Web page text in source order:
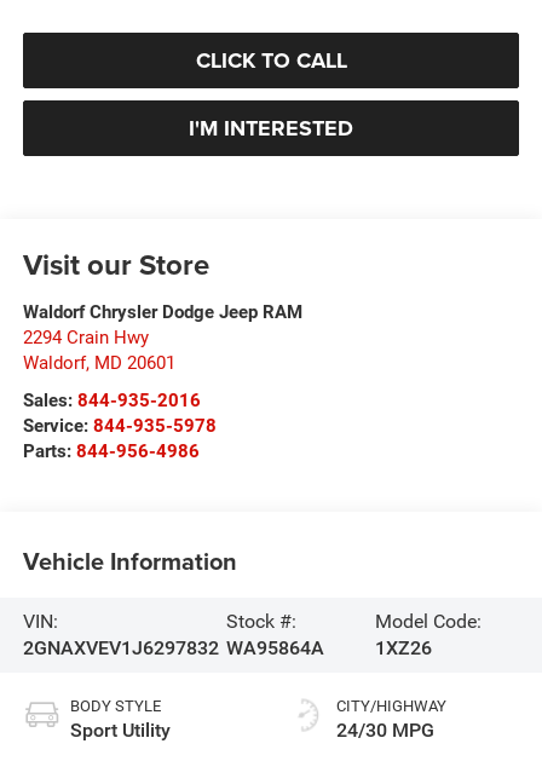
CLICK TO CALL
I'M INTERESTED
Visit our Store
Waldorf Chrysler Dodge Jeep RAM
2294 Crain Hwy
Waldorf, MD 20601
Sales: 844-935-2016
Service: 844-935-5978
Parts: 844-956-4986
Vehicle Information
VIN:
2GNAXVEV1J6297832
Stock #:
WA95864A
Model Code:
1XZ26
BODY STYLE
Sport Utility
CITY/HIGHWAY
24/30 MPG